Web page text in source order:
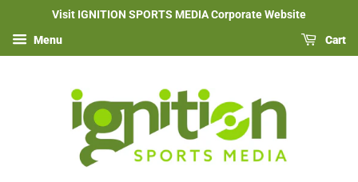
Visit IGNITION SPORTS MEDIA Corporate Website
Menu Cart